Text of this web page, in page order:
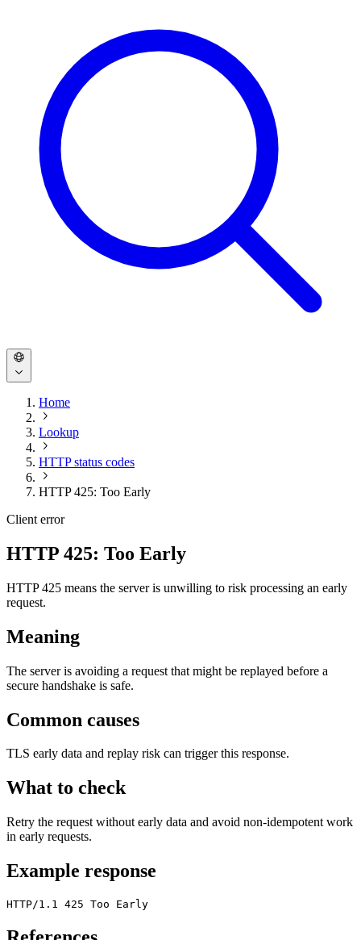
Home
Lookup
HTTP status codes
HTTP 425: Too Early
Client error
HTTP 425: Too Early
HTTP 425 means the server is unwilling to risk processing an early
request.
Meaning
The server is avoiding a request that might be replayed before a
secure handshake is safe.
Common causes
TLS early data and replay risk can trigger this response.
What to check
Retry the request without early data and avoid non-idempotent work
in early requests.
Example response
HTTP/1.1 425 Too Early